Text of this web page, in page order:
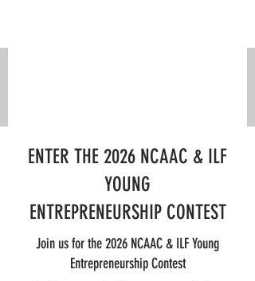
ENTER THE 2026 NCAAC & ILF
YOUNG
ENTREPRENEURSHIP CONTEST
Join us for the 2026 NCAAC & ILF Young
Entrepreneurship Contest